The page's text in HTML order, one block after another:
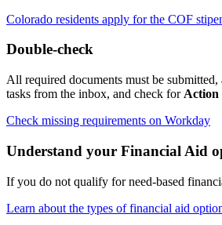
Colorado residents apply for the COF
Double-check
All required documents must be
tasks from the inbox, and check for Action
Check missing requirements on Workday
Understand your Financial Aid
If you do not qualify for need-based
Learn about the types of financial aid